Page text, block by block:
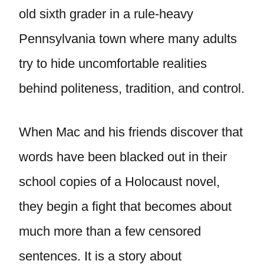
old sixth grader in a rule-heavy
Pennsylvania town where many adults
try to hide uncomfortable realities
behind politeness, tradition, and control.
When Mac and his friends discover that
words have been blacked out in their
school copies of a Holocaust novel,
they begin a fight that becomes about
much more than a few censored
sentences. It is a story about